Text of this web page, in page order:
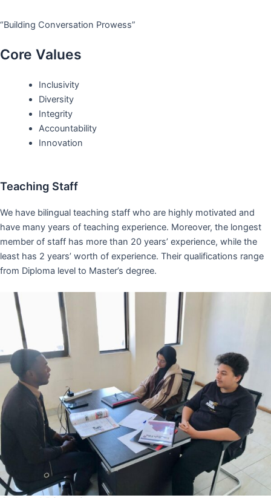
“Building Conversation Prowess”
Core Values
Inclusivity
Diversity
Integrity
Accountability
Innovation
Teaching Staff
We have bilingual teaching staff who are highly motivated and
have many years of teaching experience. Moreover, the longest
member of staff has more than 20 years’ experience, while the
least has 2 years’ worth of experience. Their qualifications range
from Diploma level to Master’s degree.